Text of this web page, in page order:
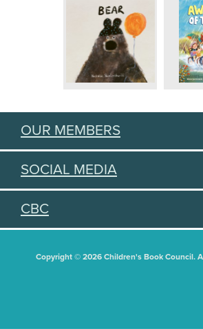
OUR MEMBERS
SOCIAL MEDIA
CBC
Copyright © 2026 Children's Book Council.